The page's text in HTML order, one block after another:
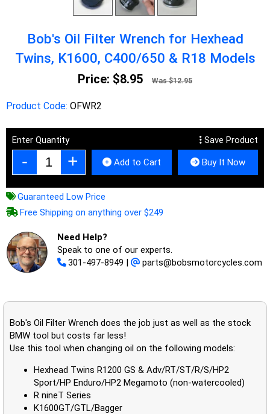
Bob's Oil Filter Wrench for Hexhead
Twins, K1600, C400/650 & R18 Models
Price: $8.95 Was $12.95
Product Code: OFWR2
Enter Quantity Save Product
Add to Cart Buy It Now
Guaranteed Low Price
Free Shipping on anything over $249
Need Help?
Speak to one of our experts.
301-497-8949 | parts@bobsmotorcycles.com
Bob's Oil Filter Wrench does the job just as well as the stock
BMW tool but costs far less!
Use this tool when changing oil on the following models:
Hexhead Twins R1200 GS & Adv/RT/ST/R/S/HP2
Sport/HP Enduro/HP2 Megamoto (non-watercooled)
R nineT Series
K1600GT/GTL/Bagger